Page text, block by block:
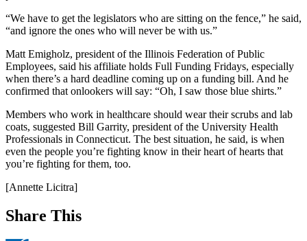
“We have to get the legislators who are sitting on the fence,” he said,
“and ignore the ones who will never be with us.”
Matt Emigholz, president of the Illinois Federation of Public
Employees, said his affiliate holds Full Funding Fridays, especially
when there’s a hard deadline coming up on a funding bill. And he
confirmed that onlookers will say: “Oh, I saw those blue shirts.”
Members who work in healthcare should wear their scrubs and lab
coats, suggested Bill Garrity, president of the University Health
Professionals in Connecticut. The best situation, he said, is when
even the people you’re fighting know in their heart of hearts that
you’re fighting for them, too.
[Annette Licitra]
Share This